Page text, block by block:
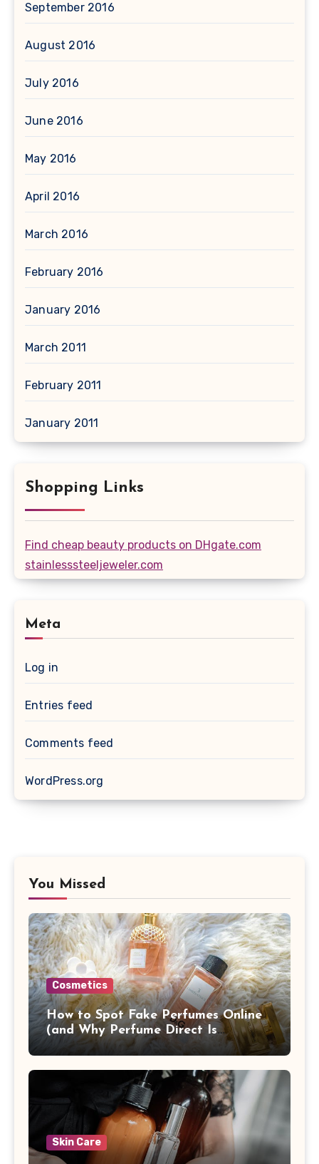
September 2016
August 2016
July 2016
June 2016
May 2016
April 2016
March 2016
February 2016
January 2016
March 2011
February 2011
January 2011
Shopping Links
Find cheap beauty products on DHgate.com
stainlesssteeljeweler.com
Meta
Log in
Entries feed
Comments feed
WordPress.org
You Missed
Cosmetics
How to Spot Fake Perfumes Online
(and Why Perfume Direct Is
Different)
Skin Care